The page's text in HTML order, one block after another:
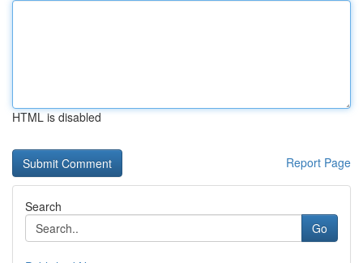
HTML is disabled
Report Page
Search
Go